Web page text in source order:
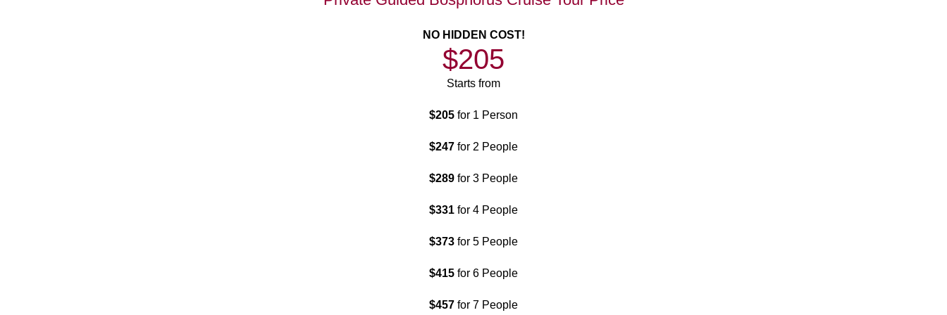
NO HIDDEN COST!
$205
Starts from
$205 for 1 Person
$247 for 2 People
$289 for 3 People
$331 for 4 People
$373 for 5 People
$415 for 6 People
$457 for 7 People